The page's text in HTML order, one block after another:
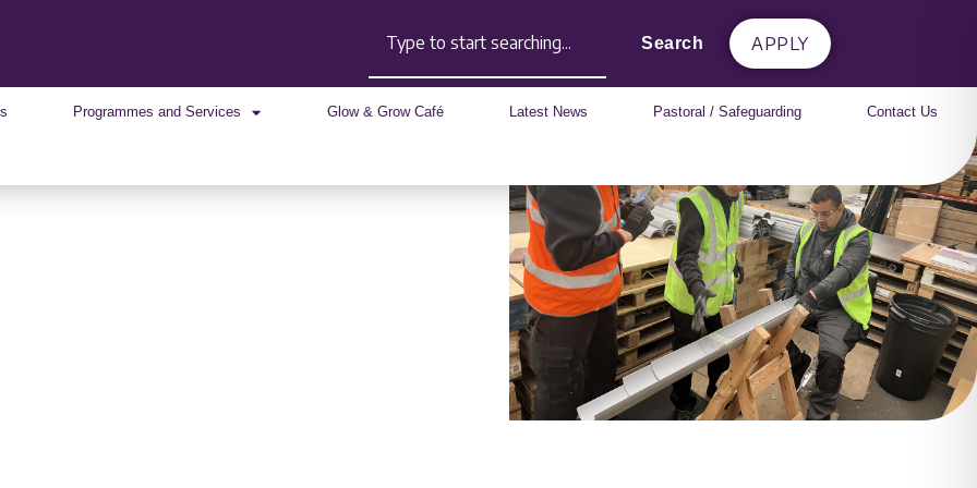
Search APPLY
Programmes and Services Glow & Grow Café Latest News Pastoral / Safeguarding Contact Us